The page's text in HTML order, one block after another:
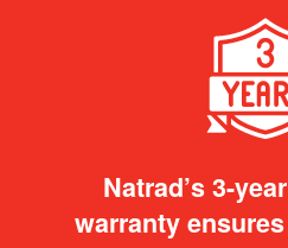
Natrad’s 3-
warranty